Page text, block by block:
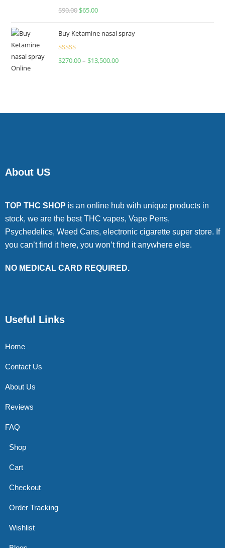
Rated
$90.00 $65.00
Buy Ketamine nasal spray
Rated
$270.00– $13,500.00
About US
TOP THC SHOP is an online hub with unique products in
stock, we are the best THC vapes, Vape Pens,
Psychedelics, Weed Cans, electronic cigarette super store. If
you can’t find it here, you won’t find it anywhere else.
NO MEDICAL CARD REQUIRED.
Useful Links
Home
Contact Us
About Us
Reviews
FAQ
Shop
Cart
Checkout
Order Tracking
Wishlist